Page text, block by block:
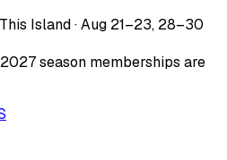
Island·Aug 21–23, 28–30
season memberships are